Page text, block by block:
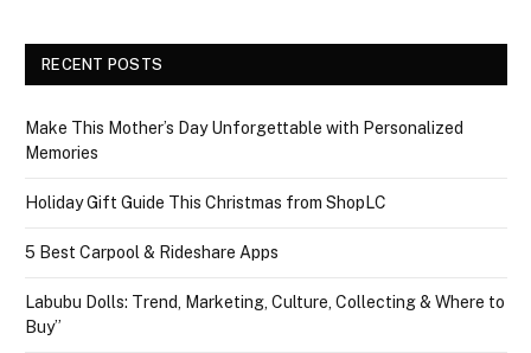
RECENT POSTS
Make This Mother’s Day Unforgettable with Personalized
Memories
Holiday Gift Guide This Christmas from ShopLC
5 Best Carpool & Rideshare Apps
Labubu Dolls: Trend, Marketing, Culture, Collecting & Where to
Buy”